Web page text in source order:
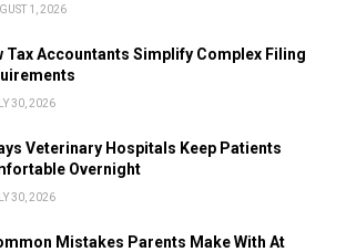
1, 2026
Tax Accountants Simplify Complex Filing
30, 2026
Veterinary Hospitals Keep Patients
Overnight
30, 2026
Mistakes Parents Make With At